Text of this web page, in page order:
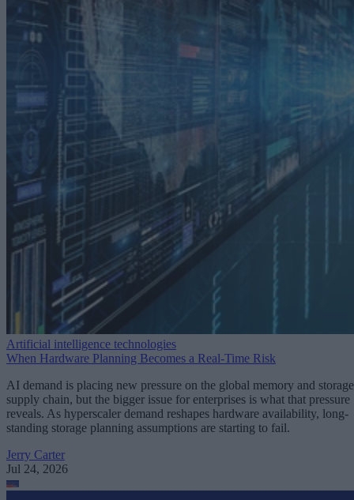
Artificial intelligence technologies
When Hardware Planning Becomes a Real-Time Risk
AI demand is placing new pressure on the global memory and storage
supply chain, but the bigger issue for enterprises is what that pressure
reveals. As hyperscaler demand reshapes hardware availability, long-
standing storage planning assumptions are starting to fail.
Jerry Carter
Jul 24, 2026